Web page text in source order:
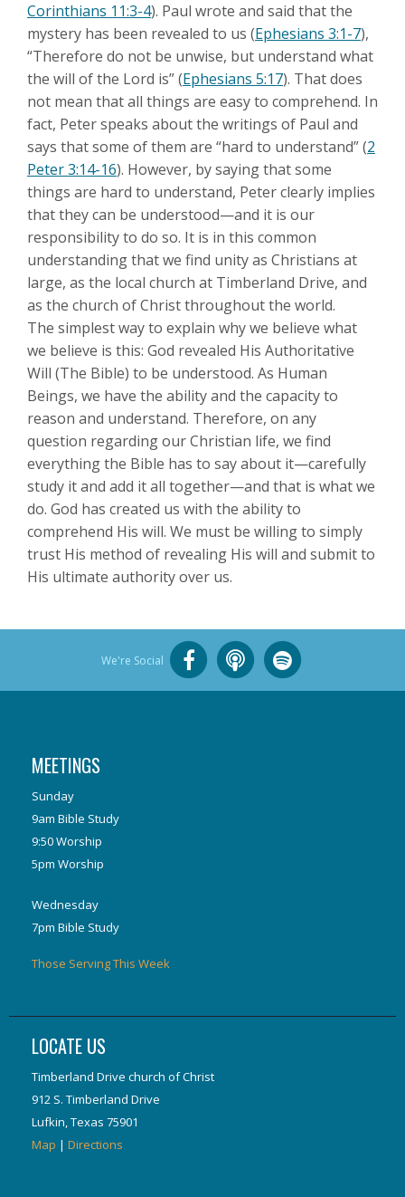
Corinthians 11:3-4). Paul wrote and said that the
mystery has been revealed to us (Ephesians 3:1-7),
“Therefore do not be unwise, but understand what
the will of the Lord is” (Ephesians 5:17). That does
not mean that all things are easy to comprehend. In
fact, Peter speaks about the writings of Paul and
says that some of them are “hard to understand” (2
Peter 3:14-16). However, by saying that some
things are hard to understand, Peter clearly implies
that they can be understood—and it is our
responsibility to do so. It is in this common
understanding that we find unity as Christians at
large, as the local church at Timberland Drive, and
as the church of Christ throughout the world.
The simplest way to explain why we believe what
we believe is this: God revealed His Authoritative
Will (The Bible) to be understood. As Human
Beings, we have the ability and the capacity to
reason and understand. Therefore, on any
question regarding our Christian life, we find
everything the Bible has to say about it—carefully
study it and add it all together—and that is what we
do. God has created us with the ability to
comprehend His will. We must be willing to simply
trust His method of revealing His will and submit to
His ultimate authority over us.
We're Social
MEETINGS
Sunday
9am Bible Study
9:50 Worship
5pm Worship
Wednesday
7pm Bible Study
Those Serving This Week
LOCATE US
Timberland Drive church of Christ
912 S. Timberland Drive
Lufkin, Texas 75901
Map | Directions